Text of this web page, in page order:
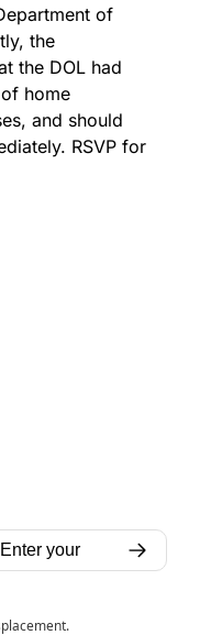
of
the
the DOL had
home
and should
RSVP for